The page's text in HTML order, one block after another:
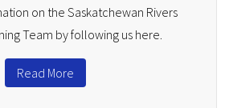
on the Saskatchewan Rivers
Team by following us here.
Read More